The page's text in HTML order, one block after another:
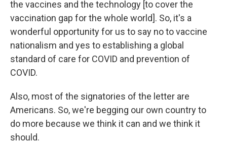
the vaccines and the technology [to cover the
vaccination gap for the whole world]. So, it's a
wonderful opportunity for us to say no to vaccine
nationalism and yes to establishing a global
standard of care for COVID and prevention of
COVID.
Also, most of the signatories of the letter are
Americans. So, we're begging our own country to
do more because we think it can and we think it
should.